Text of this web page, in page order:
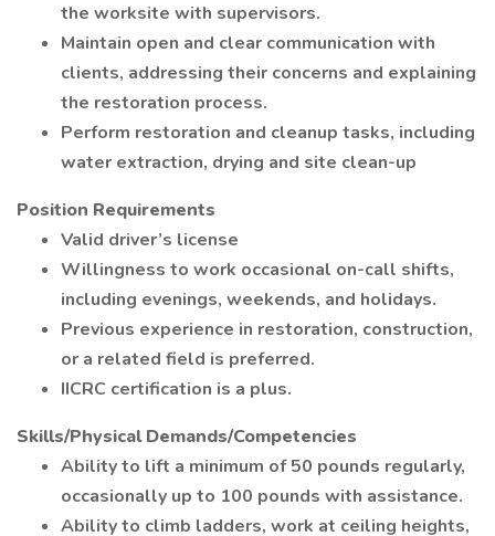
the worksite with supervisors.
Maintain open and clear communication with
clients, addressing their concerns and explaining
the restoration process.
Perform restoration and cleanup tasks, including
water extraction, drying and site clean-up
Position Requirements
Valid driver’s license
Willingness to work occasional on-call shifts,
including evenings, weekends, and holidays.
Previous experience in restoration, construction,
or a related field is preferred.
IICRC certification is a plus.
Skills/Physical Demands/Competencies
Ability to lift a minimum of 50 pounds regularly,
occasionally up to 100 pounds with assistance.
Ability to climb ladders, work at ceiling heights,